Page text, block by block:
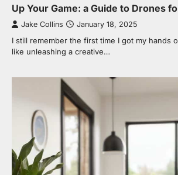
Up Your Game: a Guide to Drones
Jake Collins January 18, 2025
I still remember the first time I got my hands
like unleashing a creative…